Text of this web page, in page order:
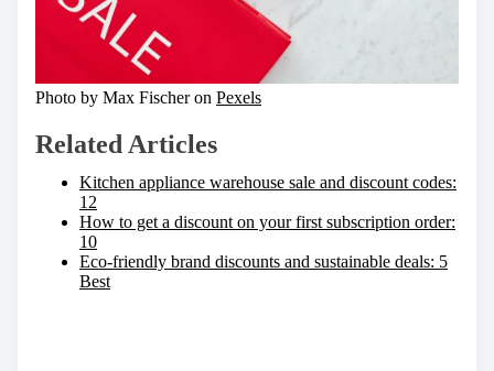
Photo by Max Fischer on Pexels
Related Articles
Kitchen appliance warehouse sale and discount codes:
12
How to get a discount on your first subscription order:
10
Eco-friendly brand discounts and sustainable deals: 5
Best